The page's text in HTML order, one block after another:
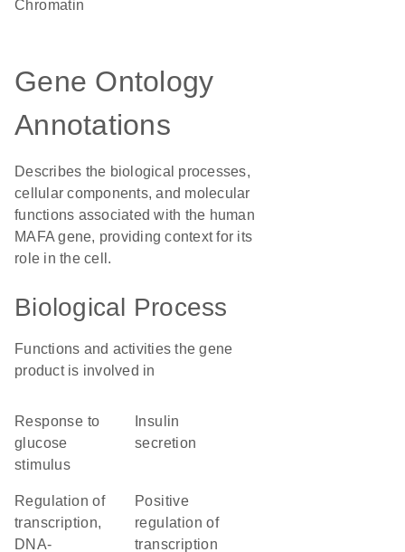
chromatin
Gene Ontology
Annotations
Describes the biological processes,
cellular components, and molecular
functions associated with the human
MAFA gene, providing context for its
role in the cell.
Biological Process
Functions and activities the gene
product is involved in
response to
glucose
stimulus
secretion
regulation of
transcription,
DNA-
positive
regulation of
transcription